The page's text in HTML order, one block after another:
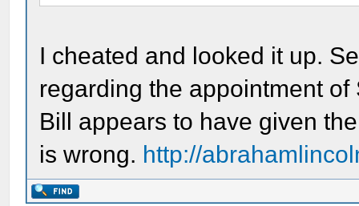
I cheated and looked it up.
regarding the appointment
Bill appears to have given
is wrong. http://